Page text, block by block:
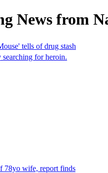
News from
tells of drug stash
for heroin.
78yo wife, report finds